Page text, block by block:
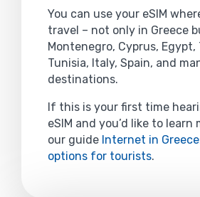
You can use your eSIM
travel – not only in Greece
Montenegro, Cyprus, Egypt,
Tunisia, Italy, Spain, and
destinations.
If this is your first time
eSIM and you’d like to learn
our guide Internet in
options for tourists.